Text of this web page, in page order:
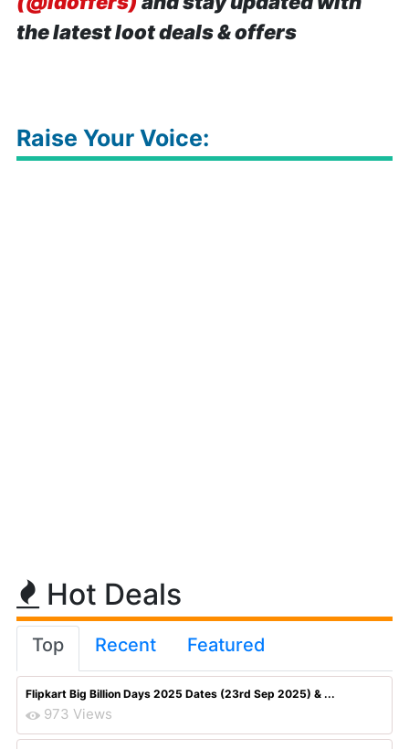
the latest loot deals & offers
Raise Your Voice:
Hot Deals
Top Recent Featured
Flipkart Big Billion Days 2025 Dates (23rd Sep 2025) & ...
973 Views